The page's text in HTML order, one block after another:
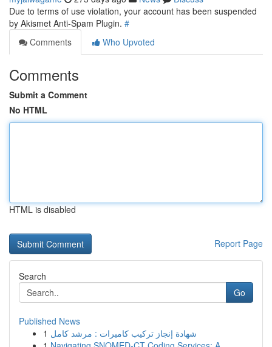
Due to terms of use violation, your account has been suspended
by Akismet Anti-Spam Plugin. #
Comments
Who Upvoted
Comments
Submit a Comment
No HTML
HTML is disabled
Report Page
Search
Go
Published News
1 شهادة إنجاز تركيب كاميرات : مرشد كامل